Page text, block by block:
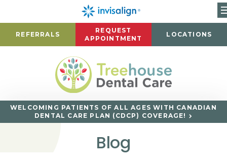
REFERRALS
REQUEST
APPOINTMENT
LOCATIONS
WELCOMING PATIENTS OF ALL AGES WITH CANADIAN
DENTAL CARE PLAN (CDCP) COVERAGE!
Blog